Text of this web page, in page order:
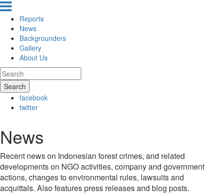
Reports
News
Backgrounders
Gallery
About Us
Search
facebook
twitter
News
Recent news on Indonesian forest crimes, and related
developments on NGO activities, company and government
actions, changes to environmental rules, lawsuits and
acquittals. Also features press releases and blog posts.